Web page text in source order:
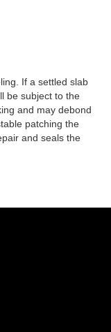
If a settled slab
be subject to the
and may debond
patching the
and seals the